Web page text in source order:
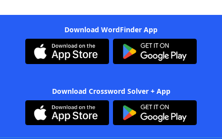
Download WordFinder App
Download Crossword Solver + App